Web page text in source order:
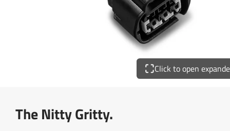
Click to open
The Nitty Gritty.